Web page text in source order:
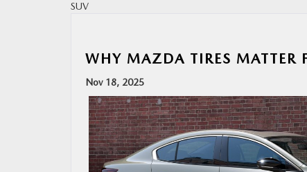
SUV
WHY MAZDA TIRES MATTER
Nov 18, 2025